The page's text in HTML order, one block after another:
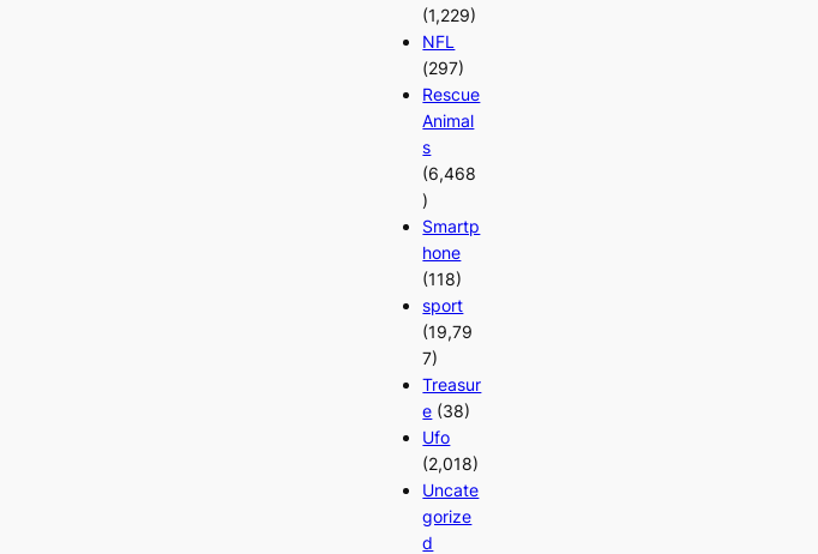
(1,229)
NFL
(297)
Rescue
Animal
s
(6,468
)
Smartp
hone
(118)
sport
(19,79
7)
Treasur
e (38)
Ufo
(2,018)
Uncate
gorize
d